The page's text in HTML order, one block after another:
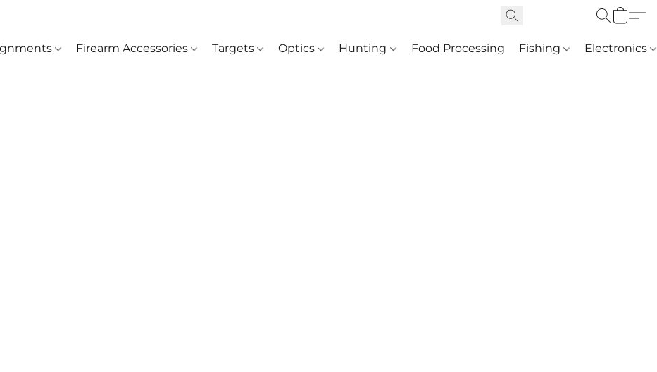
Firearm Accessories Targets Optics Hunting Food Processing Fishing Electronics